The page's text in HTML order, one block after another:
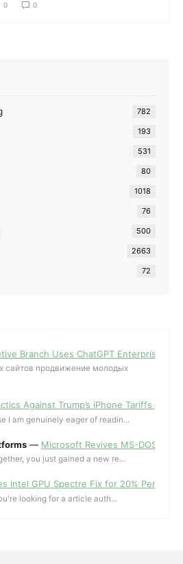
0 0
782
193
531
80
1018
76
500
2663
72
Branch Uses ChatGPT Enterprise for
сайтов продвижение молодых
Against Trump’s iPhone Tariffs and
I am genuinely eager of readin...
— Microsoft Revives MS-DOS
you just gained a new re...
Intel GPU Spectre Fix for 20%
looking for a article auth...